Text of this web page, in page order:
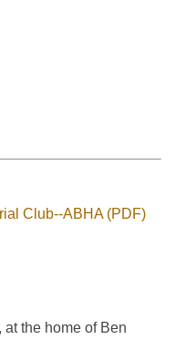
Club--ABHA (PDF)
at the home of Ben